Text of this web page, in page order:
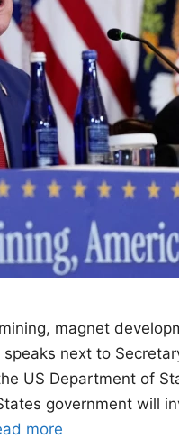
magnet
next to
US Department of
government will
more